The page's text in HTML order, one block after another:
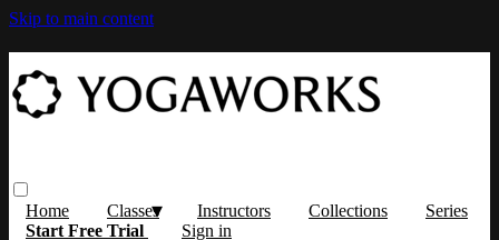
Skip to main content
Home Classes Instructors Collections
Series
Start Free Trial
Sign in